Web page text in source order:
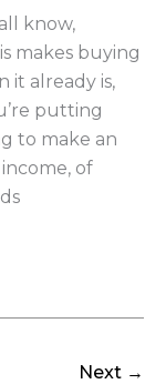
know,
makes buying
it already is,
putting
to make an
of
Next →